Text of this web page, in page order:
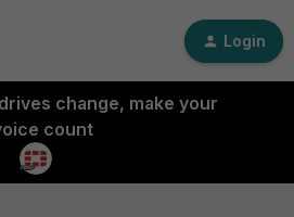
Login
change, make your
count